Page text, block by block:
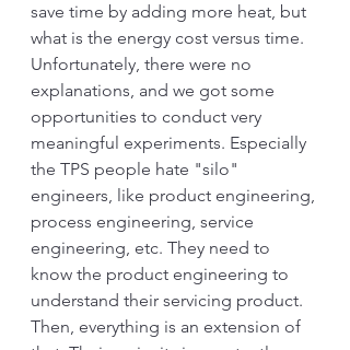
save time by adding more heat, but
what is the energy cost versus time.
Unfortunately, there were no
explanations, and we got some
opportunities to conduct very
meaningful experiments. Especially
the TPS people hate "silo"
engineers, like product engineering,
process engineering, service
engineering, etc. They need to
know the product engineering to
understand their servicing product.
Then, everything is an extension of